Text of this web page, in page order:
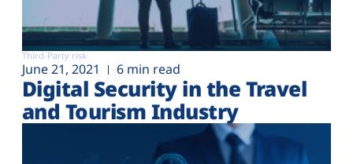
Third-Party risk
June 21, 2021 6 min read
Digital Security in the Travel
and Tourism Industry